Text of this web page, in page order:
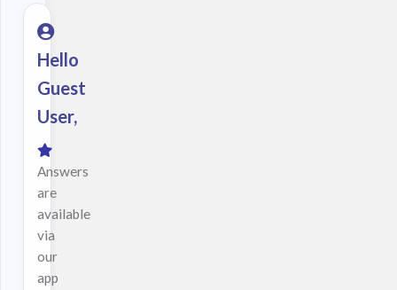
Hello
Guest
User,
Answers
are
available
via
our
app